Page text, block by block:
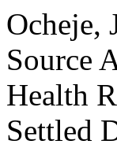
Ocheje,
Source
Health
Settled